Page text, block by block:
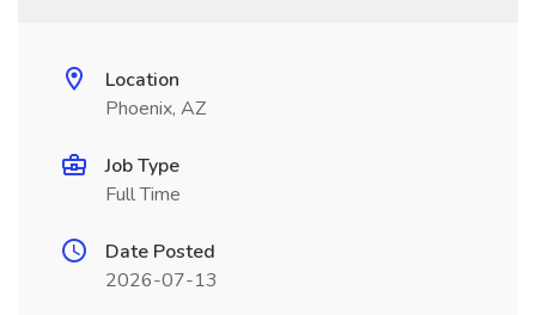
Location
Phoenix, AZ
Job Type
Full Time
Date Posted
2026-07-13